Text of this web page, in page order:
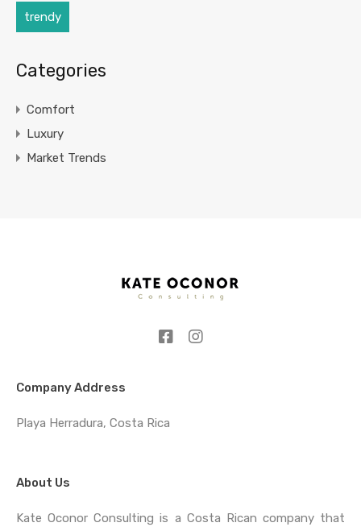
trendy
Categories
Comfort
Luxury
Market Trends
Company Address
Playa Herradura, Costa Rica
About Us
Kate Oconor Consulting is a Costa Rican company that